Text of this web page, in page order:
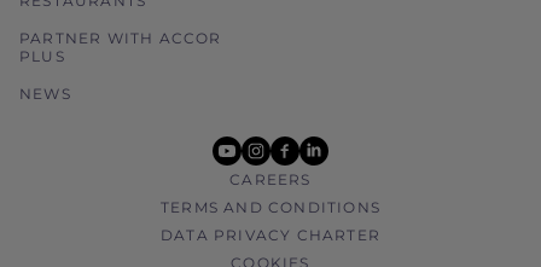
PARTNER WITH ACCOR
PLUS
NEWS
youtube
instagram
facebook
linkedin
CAREERS
TERMS AND CONDITIONS
DATA PRIVACY CHARTER
COOKIES